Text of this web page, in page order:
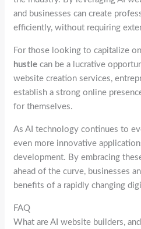
and businesses can create
efficiently, without requiring
For those looking to capitalize
hustle can be a lucrative
website creation services,
establish a strong online
for themselves.
As AI technology continues to
even more innovative
development. By embracing
ahead of the curve, businesses
benefits of a rapidly changing
FAQ
What are AI website builders,